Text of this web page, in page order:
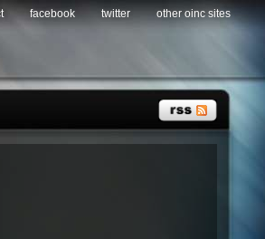
facebook twitter other oinc sites